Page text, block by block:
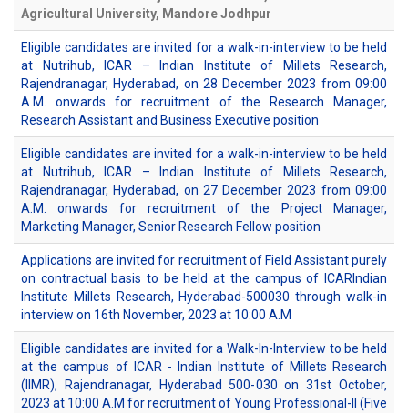
Agricultural University, Mandore Jodhpur
Eligible candidates are invited for a walk-in-interview to be held
at Nutrihub, ICAR – Indian Institute of Millets Research,
Rajendranagar, Hyderabad, on 28 December 2023 from 09:00
A.M. onwards for recruitment of the Research Manager,
Research Assistant and Business Executive position
Eligible candidates are invited for a walk-in-interview to be held
at Nutrihub, ICAR – Indian Institute of Millets Research,
Rajendranagar, Hyderabad, on 27 December 2023 from 09:00
A.M. onwards for recruitment of the Project Manager,
Marketing Manager, Senior Research Fellow position
Applications are invited for recruitment of Field Assistant purely
on contractual basis to be held at the campus of ICARIndian
Institute Millets Research, Hyderabad-500030 through walk-in
interview on 16th November, 2023 at 10:00 A.M
Eligible candidates are invited for a Walk-In-Interview to be held
at the campus of ICAR - Indian Institute of Millets Research
(IIMR), Rajendranagar, Hyderabad 500-030 on 31st October,
2023 at 10:00 A.M for recruitment of Young Professional-II (Five